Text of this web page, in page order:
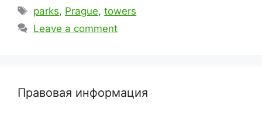
Tags
parks, Prague,towers
Leave a comment
Правовая информация